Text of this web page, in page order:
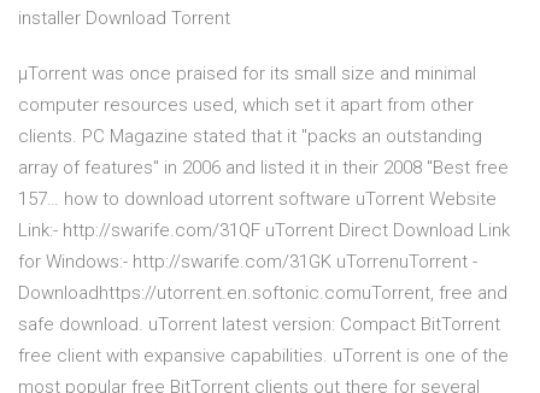
installer Download Torrent
μTorrent was once praised for its small size and minimal
computer resources used, which set it apart from other
clients. PC Magazine stated that it "packs an outstanding
array of features" in 2006 and listed it in their 2008 "Best free
157… how to download utorrent software uTorrent Website
Link:- http://swarife.com/31QF uTorrent Direct Download Link
for Windows:- http://swarife.com/31GK uTorrenuTorrent -
Downloadhttps://utorrent.en.softonic.comuTorrent, free and
safe download. uTorrent latest version: Compact BitTorrent
free client with expansive capabilities. uTorrent is one of the
most popular free BitTorrent clients out there for several